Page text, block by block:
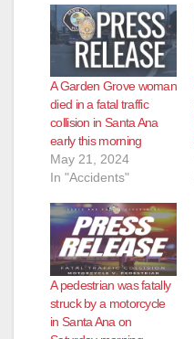
A Garden Grove woman
died in a fatal traffic
collision in Santa Ana
early this morning
May 21, 2024
In "Accidents"
A pedestrian was fatally
struck by a motorcycle
in Santa Ana on